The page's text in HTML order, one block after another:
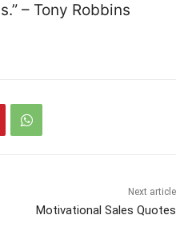
– Tony Robbins
Next article
Motivational Sales Quotes